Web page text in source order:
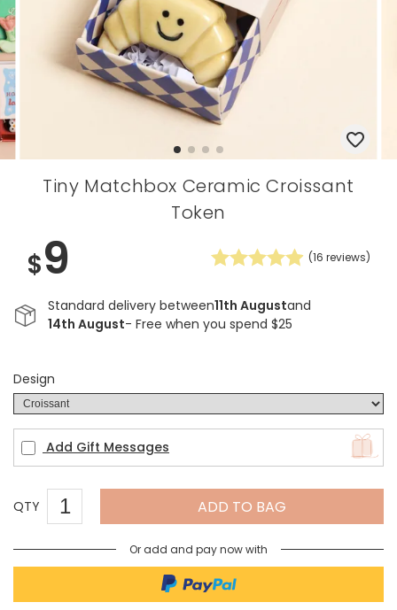
Tiny Matchbox Ceramic Croissant
Token
$9 (16 reviews)
Standard delivery between11th Augustand
14th August- Free when you spend $25
Design
Add Gift Messages
QTY ADD TO BAG
Or add and pay now with